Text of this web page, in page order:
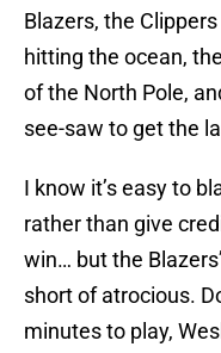
Blazers, the
hitting the ocean,
of the North Pole,
see-saw to get the
I know it’s easy to
rather than give
win… but the
short of atrocious.
minutes to play,